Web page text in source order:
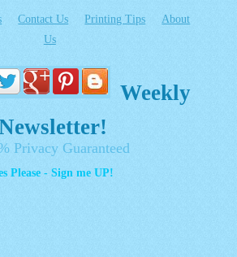
Contact Us Printing Tips
About
Us
Weekly
Privacy Guaranteed
Please - Sign me UP!